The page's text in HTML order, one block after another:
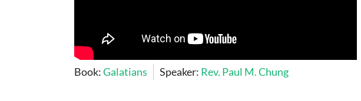
Book:Galatians Speaker: Rev. Paul M. Chung